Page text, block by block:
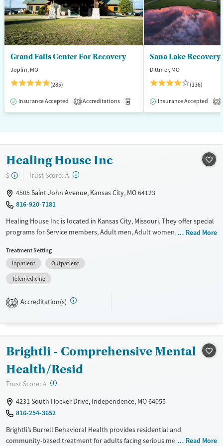
Adults (Ages 26-64)
Young Adults (Ages 18-25)
Grand Falls Center For Recovery
Joplin, MO
(285)
Insurance Accepted 1 Accreditations Medication-Assisted Treatment
Sana Lake Recovery
Dittmer, MO
(136)
Insurance Accepted 2
Healing House Inc
$ Trust Score: A ?
4505 Saint John Avenue, Kansas City, MO 64123
816-920-7181
Healing House Inc is located in Kansas City, Missouri. They offer special
programs for Service members, Adult men, Adult women, Court
Past trauma, Mental health disorders, HIV/AIDS, Pregnant/postpartum,
Veterans, Pain management, Seniors and Young adults. They provide
payment assistance. They do not provide a sliding fee scale. They do
not provide medication-based treatments.
Available Services
Treats alcohol use disorder
Treats opioid use disorder
Read More
Treatment Setting
Inpatient
Outpatient
Telemedicine
2 Accreditation(s)
Brightli - Comprehensive Mental
Health/Resid
Trust Score: A ?
4231 South Hocker Drive, Independence, MO 64055
816-254-3652
Brightli’s Burrell Behavioral Health provides residential and
community-based treatment for adults facing serious mental illness, as
Read More